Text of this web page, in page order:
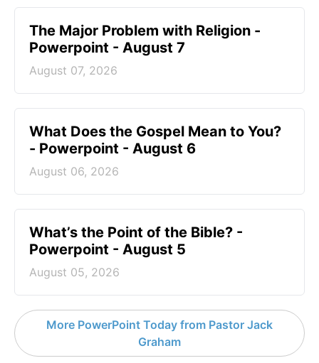
The Major Problem with Religion -
Powerpoint - August 7
August 07, 2026
What Does the Gospel Mean to You?
- Powerpoint - August 6
August 06, 2026
What’s the Point of the Bible? -
Powerpoint - August 5
August 05, 2026
More PowerPoint Today from Pastor Jack
Graham